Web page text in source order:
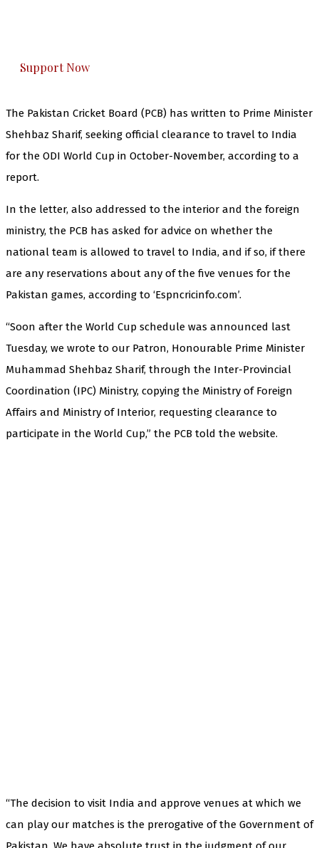
Support Now
The Pakistan Cricket Board (PCB) has written to Prime Minister
Shehbaz Sharif, seeking official clearance to travel to India
for the ODI World Cup in October-November, according to a
report.
In the letter, also addressed to the interior and the foreign
ministry, the PCB has asked for advice on whether the
national team is allowed to travel to India, and if so, if there
are any reservations about any of the five venues for the
Pakistan games, according to ‘Espncricinfo.com’.
“Soon after the World Cup schedule was announced last
Tuesday, we wrote to our Patron, Honourable Prime Minister
Muhammad Shehbaz Sharif, through the Inter-Provincial
Coordination (IPC) Ministry, copying the Ministry of Foreign
Affairs and Ministry of Interior, requesting clearance to
participate in the World Cup,” the PCB told the website.
“The decision to visit India and approve venues at which we
can play our matches is the prerogative of the Government of